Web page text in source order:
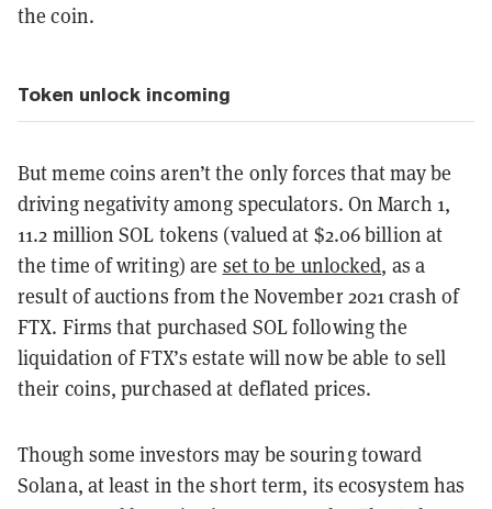
the coin.
Token unlock incoming
But meme coins aren’t the only forces that may be
driving negativity among speculators. On March 1,
11.2 million SOL tokens (valued at $2.06 billion at
the time of writing) are set to be unlocked, as a
result of auctions from the November 2021 crash of
FTX. Firms that purchased SOL following the
liquidation of FTX’s estate will now be able to sell
their coins, purchased at deflated prices.
Though some investors may be souring toward
Solana, at least in the short term, its ecosystem has